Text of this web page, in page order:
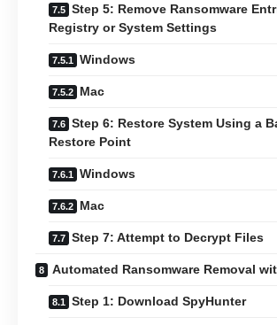
Step 5: Remove Ransomware
Registry or System Settings
Windows
Mac
Step 6: Restore System Using a
Restore Point
Windows
Mac
Step 7: Attempt to Decrypt Files
Automated Ransomware Removal
Step 1: Download SpyHunter